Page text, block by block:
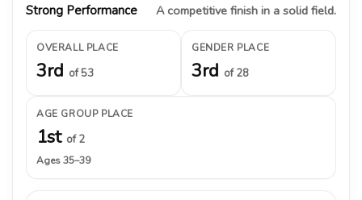
Strong Performance A competitive finish in a solid field.
OVERALL PLACE
3rd of 53
GENDER PLACE
3rd of 28
AGE GROUP PLACE
1st of 2
Ages 35–39